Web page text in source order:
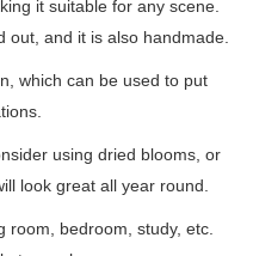
it suitable for any scene.
out, and it is also handmade.
which can be used to put
using dried blooms, or
look great all year round.
room, bedroom, study, etc.